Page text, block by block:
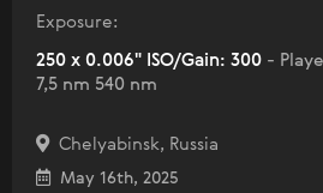
Exposure:
250 x 0.006" ISO/Gain: 300 -
7,5 nm 540 nm
Chelyabinsk, Russia
May 16th, 2025